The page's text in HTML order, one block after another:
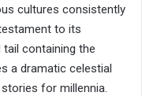
cultures consistently
to its
tail containing the
a dramatic celestial
for millennia.